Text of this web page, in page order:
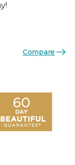
Compare